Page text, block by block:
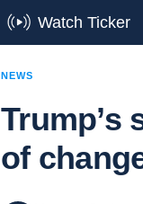
Watch Ticker
NEWS
Trump’s
of